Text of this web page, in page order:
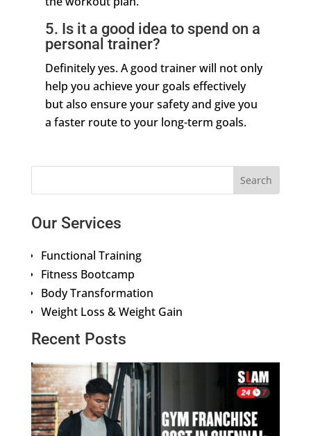
5. Is it a good idea to spend on a
personal trainer?
Definitely yes. A good trainer will not only
help you achieve your goals effectively
but also ensure your safety and give you
a faster route to your long-term goals.
Our Services
Functional Training
Fitness Bootcamp
Body Transformation
Weight Loss & Weight Gain
Recent Posts